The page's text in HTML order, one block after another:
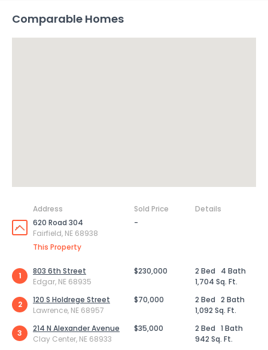
Comparable Homes
Address Sold Price
Details
620 Road 304
Fairfield, NE 68938
This Property
-
1
803 6th Street
Edgar, NE 68935
$230,000 2 Bed
4 Bath
1,704 Sq. Ft.
2
120 S Holdrege Street
Lawrence, NE 68957
$70,000 2 Bed 2 Bath
1,092 Sq. Ft.
3
214 N Alexander Avenue
Clay Center, NE 68933
$35,000 2 Bed 1 Bath
942 Sq. Ft.